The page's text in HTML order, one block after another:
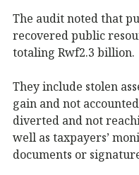
The audit noted that
recovered public
totaling Rwf2.3 billion.
They include stolen
gain and not
diverted and not
well as taxpayers’
documents or